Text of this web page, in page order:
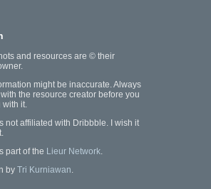
and resources are © their
might be inaccurate. Always
the resource creator before you
with it.
not affiliated with Dribbble. I wish it
part of the Lieur Network.
by Tri Kurniawan.